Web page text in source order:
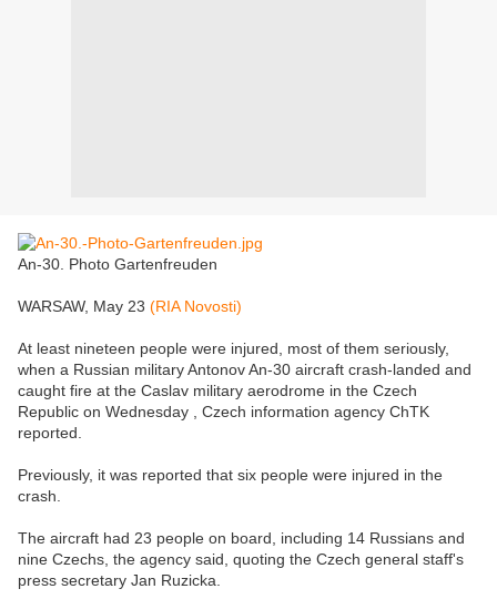
An-30. Photo Gartenfreuden
WARSAW, May 23 (RIA Novosti)
At least nineteen people were injured, most of them seriously,
when a Russian military Antonov An-30 aircraft crash-landed and
caught fire at the Caslav military aerodrome in the Czech
Republic on Wednesday , Czech information agency ChTK
reported.
Previously, it was reported that six people were injured in the
crash.
The aircraft had 23 people on board, including 14 Russians and
nine Czechs, the agency said, quoting the Czech general staff's
press secretary Jan Ruzicka.